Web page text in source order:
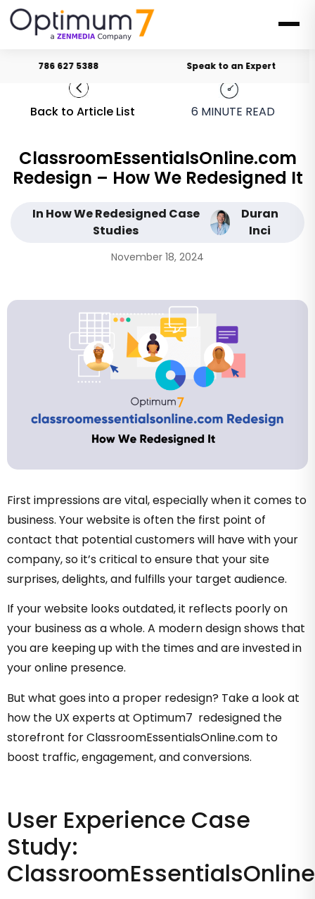
786 627 5388 Speak to an Expert
Back to Article List 6 MINUTE READ
ClassroomEssentialsOnline.com
Redesign – How We Redesigned It
In How We Redesigned Case
Studies
Duran
Inci
November 18, 2024
First impressions are vital, especially when it comes to
business. Your website is often the first point of
contact that potential customers will have with your
company, so it’s critical to ensure that your site
surprises, delights, and fulfills your target audience.
If your website looks outdated, it reflects poorly on
your business as a whole. A modern design shows that
you are keeping up with the times and are invested in
your online presence.
But what goes into a proper redesign? Take a look at
how the UX experts at Optimum7 redesigned the
storefront for ClassroomEssentialsOnline.com to
boost traffic, engagement, and conversions.
User Experience Case
Study: